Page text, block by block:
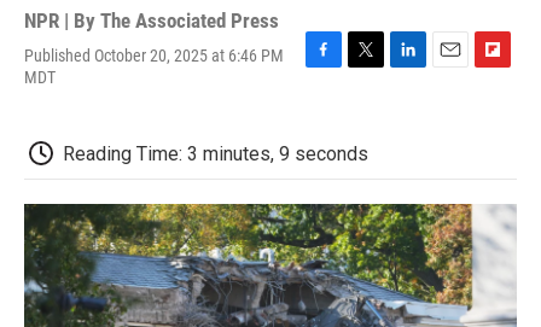
NPR | By The Associated Press
Published October 20, 2025 at 6:46 PM
MDT
b
o
o
k
t
e
r
d
I
n
o
r
d
Reading Time: 3 minutes, 9 seconds